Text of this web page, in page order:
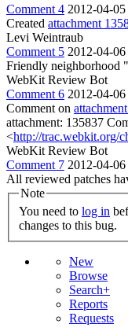
Comment 4 2012-04-
Created attachment
Levi Weintraub
Comment 5 2012-04-
Friendly neighborhood
WebKit Review Bot
Comment 6 2012-04-
Comment on
attachment: 135837
<http://trac.webkit.org/
WebKit Review Bot
Comment 7 2012-04-
All reviewed patches
Note
You need to log in
changes to this bug.
New
Browse
Search+
Reports
Requests